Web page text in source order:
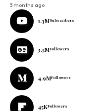
3 months ago
1.3MSubscribers
3.5MFollowers
4.9MFollowers
45KFollowers